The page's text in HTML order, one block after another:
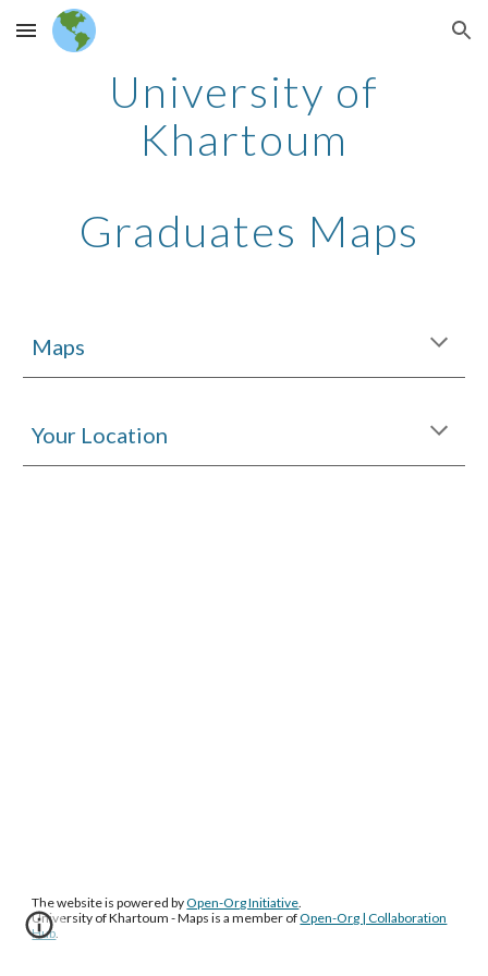
Skip to main content Skip to navigation
University of
Khartoum
Graduates Maps
Maps
Your Location
The website is powered byOpen-Org Initiative.
University of Khartoum - Maps is a member ofOpen-Org | Collaboration
Hub.